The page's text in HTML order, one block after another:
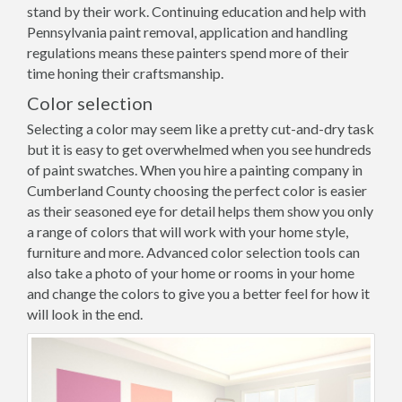
stand by their work. Continuing education and help with
Pennsylvania paint removal, application and handling
regulations means these painters spend more of their
time honing their craftsmanship.
Color selection
Selecting a color may seem like a pretty cut-and-dry task
but it is easy to get overwhelmed when you see hundreds
of paint swatches. When you hire a painting company in
Cumberland County choosing the perfect color is easier
as their seasoned eye for detail helps them show you only
a range of colors that will work with your home style,
furniture and more. Advanced color selection tools can
also take a photo of your home or rooms in your home
and change the colors to give you a better feel for how it
will look in the end.